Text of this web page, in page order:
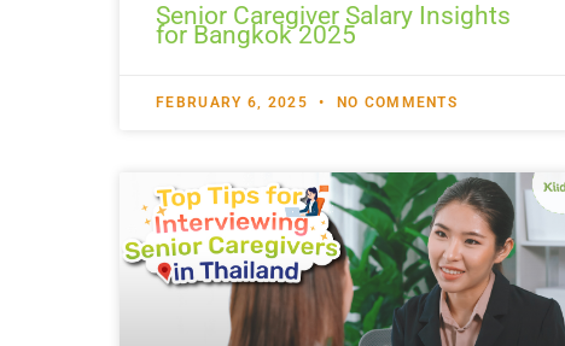
Senior Caregiver Salary Insights
for Bangkok 2025
FEBRUARY 6, 2025 NO COMMENTS